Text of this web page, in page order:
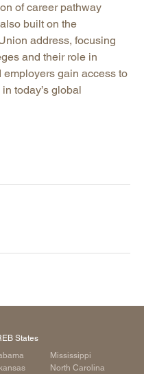
of career pathway
built on the
address, focusing
and their role in
gain access to
today’s global
States
Mississippi
North Carolina